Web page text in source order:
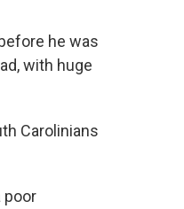
he was
with huge
Carolinians
poor